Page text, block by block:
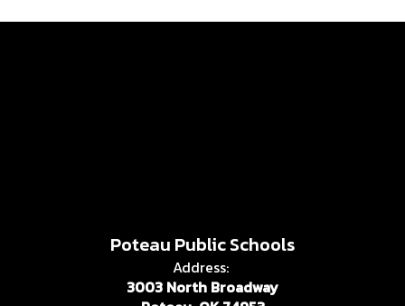
Poteau Public Schools
Address:
3003 North Broadway